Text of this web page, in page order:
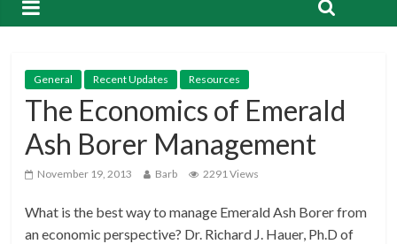
General Recent Updates Resources
The Economics of Emerald
Ash Borer Management
November 19, 2013 Barb 2291 Views
What is the best way to manage Emerald Ash Borer from
an economic perspective? Dr. Richard J. Hauer, Ph.D of